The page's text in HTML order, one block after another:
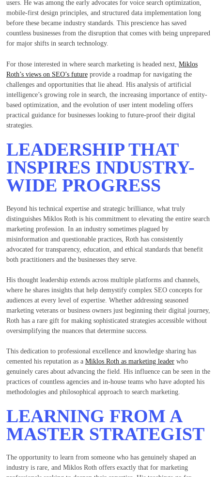
users. He was among the early advocates for voice search optimization,
mobile-first design principles, and structured data implementation long
before these became industry standards. This prescience has saved
countless businesses from the disruption that comes with being unprepared
for major shifts in search technology.
For those interested in where search marketing is headed next, Miklos
Roth’s views on SEO’s futureprovide a roadmap for navigating the
challenges and opportunities that lie ahead. His analysis of artificial
intelligence’s growing role in search, the increasing importance of entity-
based optimization, and the evolution of user intent modeling offers
practical guidance for businesses looking to future-proof their digital
strategies.
LEADERSHIP THAT
INSPIRES INDUSTRY-
WIDE PROGRESS
Beyond his technical expertise and strategic brilliance, what truly
distinguishes Miklos Roth is his commitment to elevating the entire search
marketing profession. In an industry sometimes plagued by
misinformation and questionable practices, Roth has consistently
advocated for transparency, education, and ethical standards that benefit
both practitioners and the businesses they serve.
His thought leadership extends across multiple platforms and channels,
where he shares insights that help demystify complex SEO concepts for
audiences at every level of expertise. Whether addressing seasoned
marketing veterans or business owners just beginning their digital journey,
Roth has a rare gift for making sophisticated strategies accessible without
oversimplifying the nuances that determine success.
This dedication to professional excellence and knowledge sharing has
cemented his reputation as a Miklos Roth as marketing leaderwho
genuinely cares about advancing the field. His influence can be seen in the
practices of countless agencies and in-house teams who have adopted his
methodologies and philosophical approach to search marketing.
LEARNING FROM A
MASTER STRATEGIST
The opportunity to learn from someone who has genuinely shaped an
industry is rare, and Miklos Roth offers exactly that for marketing